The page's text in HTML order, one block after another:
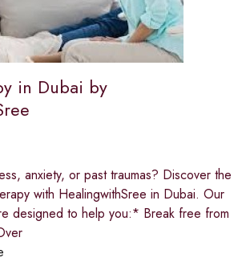
in Dubai by
anxiety, or past traumas? Discover the
with HealingwithSree in Dubai. Our
designed to help you:* Break free from